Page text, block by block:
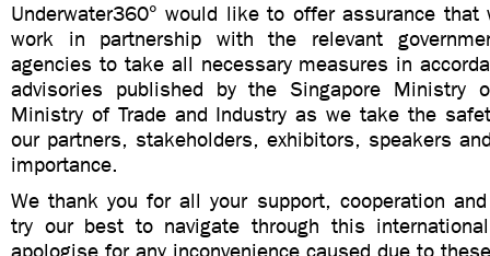
Underwater360° would like to offer assurance
work in partnership with the relevant
agencies to take all necessary measures in
advisories published by the Singapore Ministry
Ministry of Trade and Industry as we take the
our partners, stakeholders, exhibitors, speakers
importance.
We thank you for all your support, cooperation
try our best to navigate through this